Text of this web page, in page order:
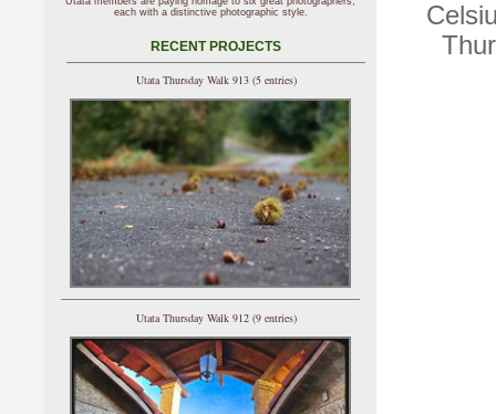
each with a distinctive photographic style.
RECENT PROJECTS
Utata Thursday Walk 913 (5 entries)
Utata Thursday Walk 912 (9 entries)